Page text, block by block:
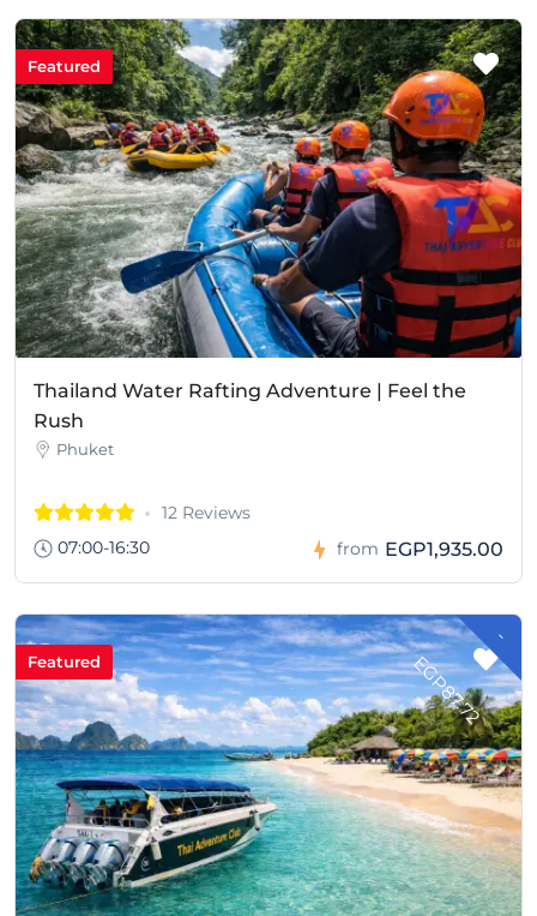
Featured
Thailand Water Rafting Adventure | Feel the
Rush
Phuket
12 Reviews
07:00-16:30
from EGP1,935.00
-
E
GP87.7
2
Featured